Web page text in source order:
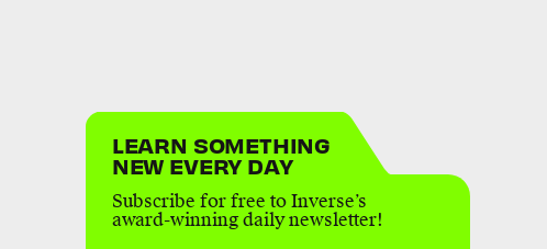
LEARN SOMETHING
NEW EVERY DAY
Subscribe for free to Inverse’s
award-winning daily newsletter!